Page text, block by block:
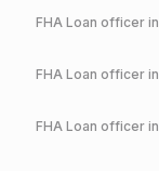
FHA Loan officer in
FHA Loan officer in
FHA Loan officer in